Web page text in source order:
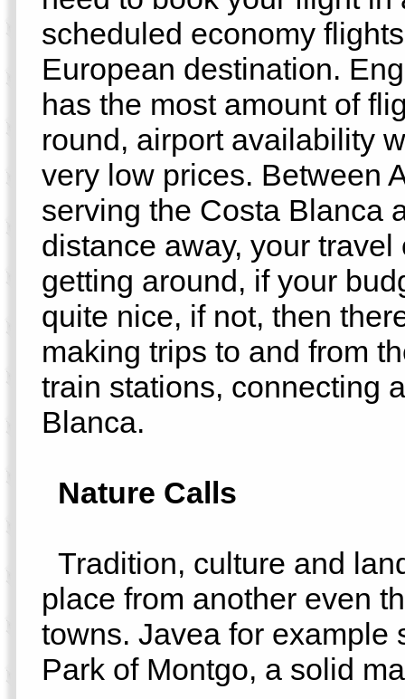
scheduled economy
European destination.
has the most amount of
round, airport availability
very low prices. Between
serving the Costa Blanca
distance away, your
getting around, if your
quite nice, if not, then
making trips to and from
train stations, connecting
Blanca.
Nature Calls
Tradition, culture and
place from another even
towns. Javea for example
Park of Montgo, a solid